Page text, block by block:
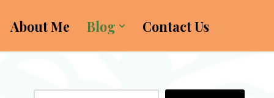
About Me Blog Contact Us